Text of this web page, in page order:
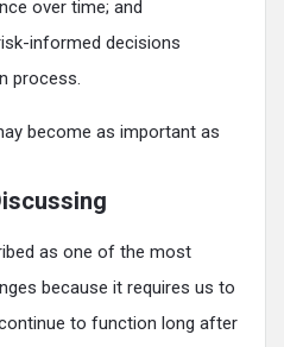
over time; and
informed decisions
process.
become as important as
as one of the most
because it requires us to
to function long after